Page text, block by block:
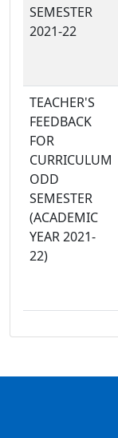
SEMESTER
2021-22
TEACHER'S
FEEDBACK
FOR
CURRICULUM
ODD
SEMESTER
(ACADEMIC
YEAR 2021-
22)